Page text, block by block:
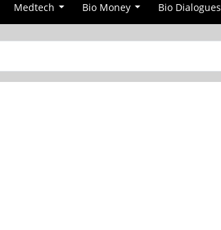
Medtech Bio Money Bio Dialogues